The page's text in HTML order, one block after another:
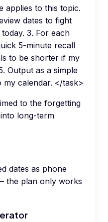
applies to this topic.
dates to fight
3. For each
5-minute recall
to be shorter if my
Output as a simple
calendar. </task>
to the forgetting
long-term
dates as phone
the plan only works